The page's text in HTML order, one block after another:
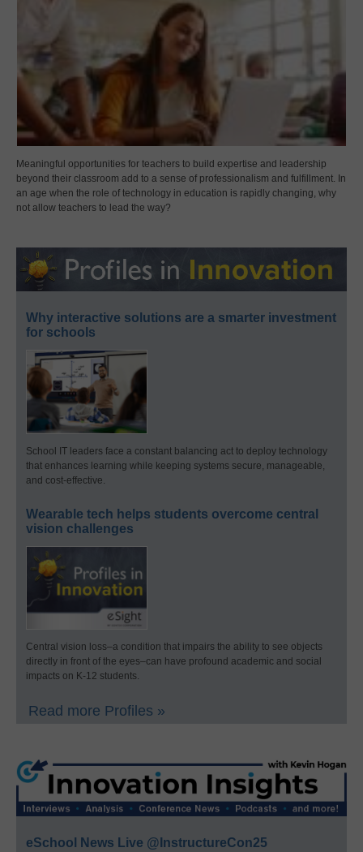
Meaningful opportunities for teachers to build expertise and leadership
beyond their classroom add to a sense of professionalism and fulfillment. In
an age when the role of technology in education is rapidly changing, why
not allow teachers to lead the way?
Why interactive solutions are a smarter investment
for schools
School IT leaders face a constant balancing act to deploy technology
that enhances learning while keeping systems secure, manageable,
and cost-effective.
Wearable tech helps students overcome central
vision challenges
Central vision loss–a condition that impairs the ability to see objects
directly in front of the eyes–can have profound academic and social
impacts on K-12 students.
Read more Profiles »
eSchool News Live @InstructureCon25